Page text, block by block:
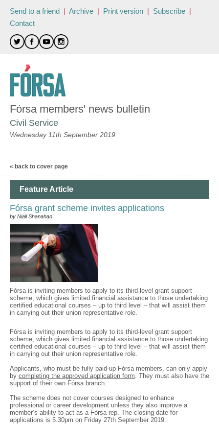
Send to a friend | Archive | Print version | Subscribe |
Contact
Fórsa members' news bulletin
Civil Service
Wednesday 11th September 2019
« back to cover page
Feature Article
Fórsa grant scheme invites applications
by Niall Shanahan
Fórsa is inviting members to apply to its third-level grant support
scheme, which gives limited financial assistance to those undertaking
certified educational courses – up to third level – that will assist them
in carrying out their union representative role.
Fórsa is inviting members to apply to its third-level grant support
scheme, which gives limited financial assistance to those undertaking
certified educational courses – up to third level – that will assist them
in carrying out their union representative role.
Applicants, who must be fully paid-up Fórsa members, can only apply
by completing the approved application form. They must also have the
support of their own Fórsa branch.
The scheme does not cover courses designed to enhance
professional or career development unless they also improve a
member’s ability to act as a Fórsa rep. The closing date for
applications is 5.30pm on Friday 27th September 2019.